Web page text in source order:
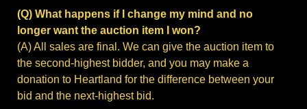
(Q) What happens if I change my mind and no
longer want the auction item I won?
(A) All sales are final. We can give the auction item to
the second-highest bidder, and you may make a
donation to Heartland for the difference between your
bid and the next-highest bid.